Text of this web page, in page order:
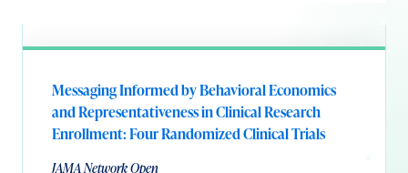
Messaging Informed by Behavioral Economics
and Representativeness in Clinical Research
Enrollment: Four Randomized Clinical Trials
JAMA Network Open